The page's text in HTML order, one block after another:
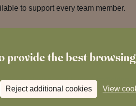
provide the best
Reject additional cookies View
to support every team member.
slavery and human trafficking,